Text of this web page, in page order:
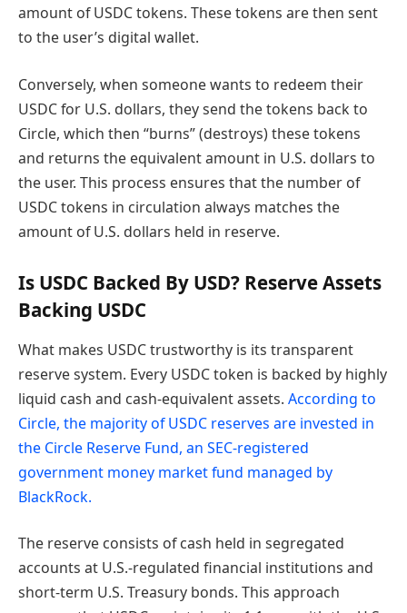
amount of USDC tokens. These tokens are then sent
to the user’s digital wallet.
Conversely, when someone wants to redeem their
USDC for U.S. dollars, they send the tokens back to
Circle, which then “burns” (destroys) these tokens
and returns the equivalent amount in U.S. dollars to
the user. This process ensures that the number of
USDC tokens in circulation always matches the
amount of U.S. dollars held in reserve.
Is USDC Backed By USD? Reserve Assets
Backing USDC
What makes USDC trustworthy is its transparent
reserve system. Every USDC token is backed by highly
liquid cash and cash-equivalent assets. According to
Circle, the majority of USDC reserves are invested in
the Circle Reserve Fund, an SEC-registered
government money market fund managed by
BlackRock.
The reserve consists of cash held in segregated
accounts at U.S.-regulated financial institutions and
short-term U.S. Treasury bonds. This approach